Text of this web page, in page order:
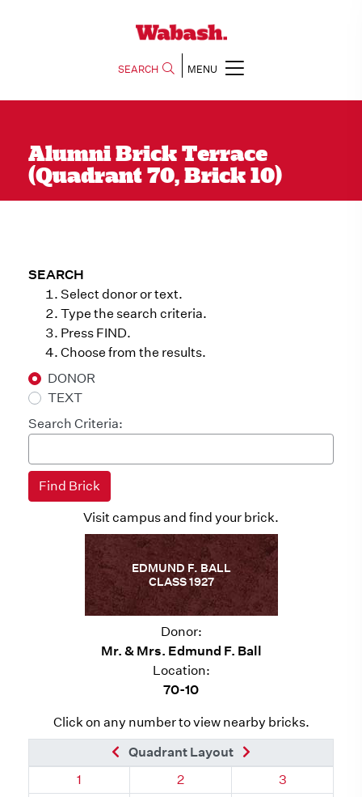
SEARCH MENU
Alumni Brick Terrace
(Quadrant 70, Brick 10)
SEARCH
Select donor or text.
Type the search criteria.
Press FIND.
Choose from the results.
DONOR
TEXT
Search Criteria:
Visit campus and find your brick.
EDMUND F. BALL
CLASS 1927
Donor:
Mr. & Mrs. Edmund F. Ball
Location:
70-10
Click on any number to view nearby bricks.
Previous Brick
Quadrant Layout
Quadrant 70, Brick
1 Quadrant 70, Brick
2 Quadrant 70,
3